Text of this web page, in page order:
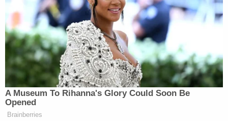
disabled boy worships the patron saint of drug
cartels, had several shrines dedicated to 'Saint
Death'
Rodriguez-Alvarez, who suffers from a host of
ailments that require attention and patience, has
not been seen in months, according to the
Everman Police Department. When initially